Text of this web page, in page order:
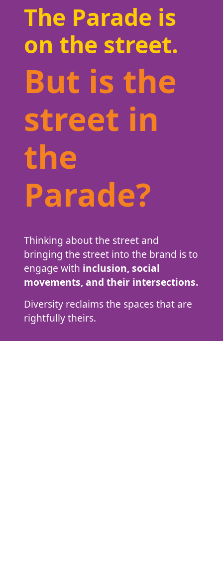
The Parade is
on the street.
But is the
street in
the
Parade?
Thinking about the street and
bringing the street into the brand is to
engage with inclusion, social
movements, and their intersections.
Diversity reclaims the spaces that are
rightfully theirs.